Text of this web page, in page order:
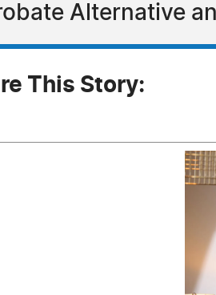
Alternative
This Story: